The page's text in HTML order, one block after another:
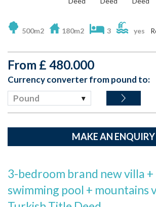
500m2 180m2 3 yes
From £ 480.000
Currency converter from pound to:
Pound
MAKE AN ENQUIRY
3-bedroom brand new villa
swimming pool + mountains